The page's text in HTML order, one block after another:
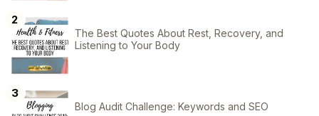
The Best Quotes About Rest, Recovery, and
Listening to Your Body
Blog Audit Challenge: Keywords and SEO